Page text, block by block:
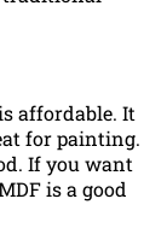
affordable. It
for painting.
If you want
is a good